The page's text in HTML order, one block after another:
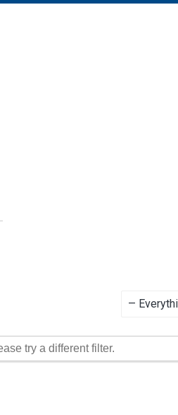
try a different filter.